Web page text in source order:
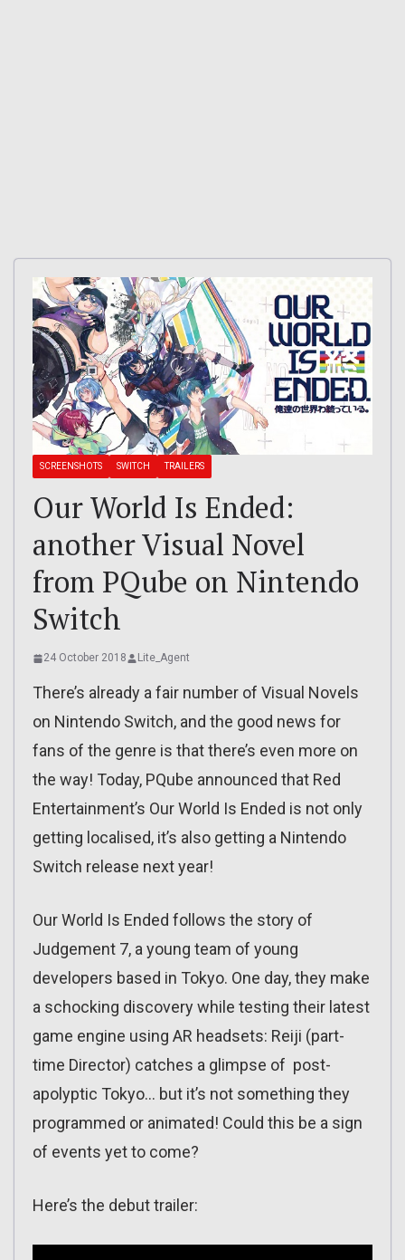
SCREENSHOTS SWITCH TRAILERS
Our World Is Ended:
another Visual Novel
from PQube on Nintendo
Switch
24 October 2018 Lite_Agent
There’s already a fair number of Visual Novels
on Nintendo Switch, and the good news for
fans of the genre is that there’s even more on
the way! Today, PQube announced that Red
Entertainment’s Our World Is Ended is not only
getting localised, it’s also getting a Nintendo
Switch release next year!
Our World Is Ended follows the story of
Judgement 7, a young team of young
developers based in Tokyo. One day, they make
a schocking discovery while testing their latest
game engine using AR headsets: Reiji (part-
time Director) catches a glimpse of post-
apolyptic Tokyo… but it’s not something they
programmed or animated! Could this be a sign
of events yet to come?
Here’s the debut trailer: